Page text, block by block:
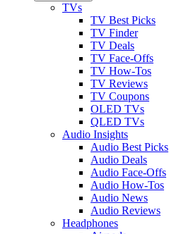
TVs
TV Best Picks
TV Finder
TV Deals
TV Face-Offs
TV How-Tos
TV Reviews
TV Coupons
OLED TVs
QLED TVs
Audio Insights
Audio Best Picks
Audio Deals
Audio Face-Offs
Audio How-Tos
Audio News
Audio Reviews
Headphones